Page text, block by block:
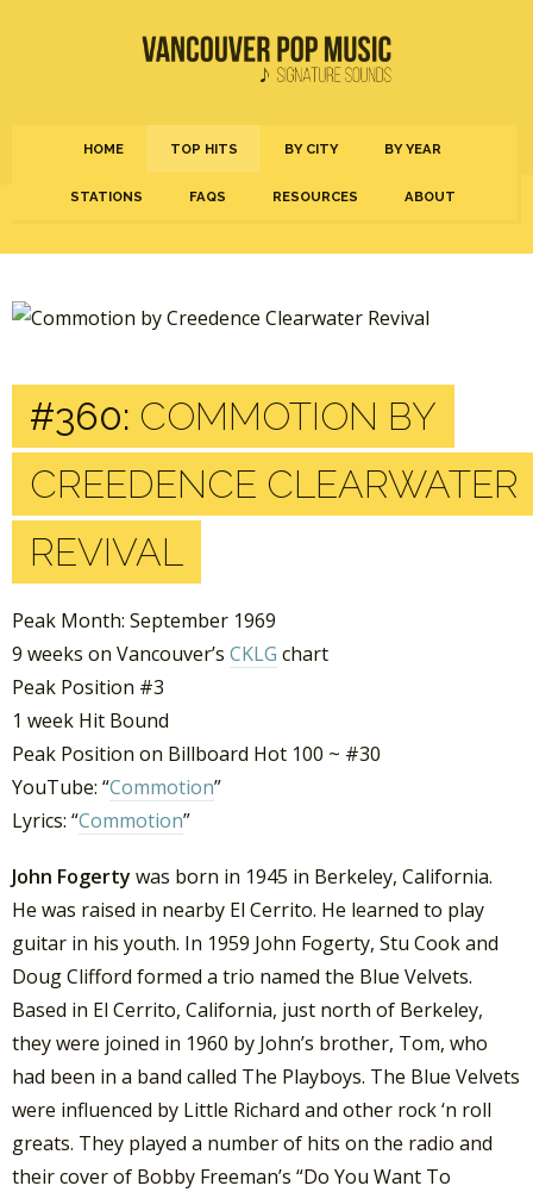
HOME TOP HITS BY CITY BY YEAR
STATIONS FAQS RESOURCES ABOUT
#360: COMMOTION BY
CREEDENCE CLEARWATER
REVIVAL
Peak Month: September 1969
9 weeks on Vancouver’s CKLG chart
Peak Position #3
1 week Hit Bound
Peak Position on Billboard Hot 100 ~ #30
YouTube: “Commotion”
Lyrics: “Commotion”
John Fogerty was born in 1945 in Berkeley, California.
He was raised in nearby El Cerrito. He learned to play
guitar in his youth. In 1959 John Fogerty, Stu Cook and
Doug Clifford formed a trio named the Blue Velvets.
Based in El Cerrito, California, just north of Berkeley,
they were joined in 1960 by John’s brother, Tom, who
had been in a band called The Playboys. The Blue Velvets
were influenced by Little Richard and other rock ‘n roll
greats. They played a number of hits on the radio and
their cover of Bobby Freeman’s “Do You Want To